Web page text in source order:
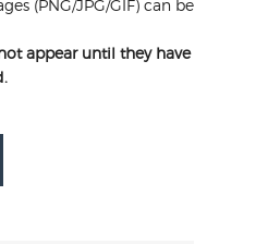
(PNG/JPG/GIF) can be
appear until they have